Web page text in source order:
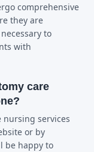
comprehensive
they are
to
with
care
nursing services
or by
be happy to